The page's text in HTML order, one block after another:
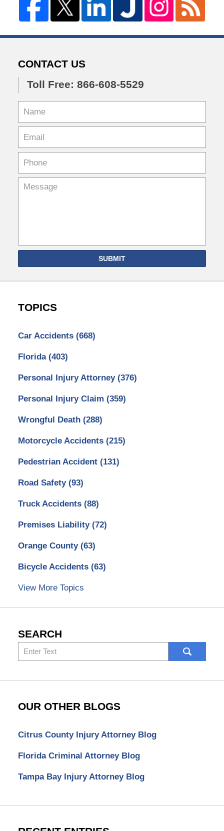
CONTACT US
Toll Free: 866-608-5529
SUBMIT
TOPICS
Car Accidents (668)
Florida (403)
Personal Injury Attorney (376)
Personal Injury Claim (359)
Wrongful Death (288)
Motorcycle Accidents (215)
Pedestrian Accident (131)
Road Safety (93)
Truck Accidents (88)
Premises Liability (72)
Orange County (63)
Bicycle Accidents (63)
View More Topics
SEARCH
Search
here
OUR OTHER BLOGS
Citrus County Injury Attorney Blog
Florida Criminal Attorney Blog
Tampa Bay Injury Attorney Blog